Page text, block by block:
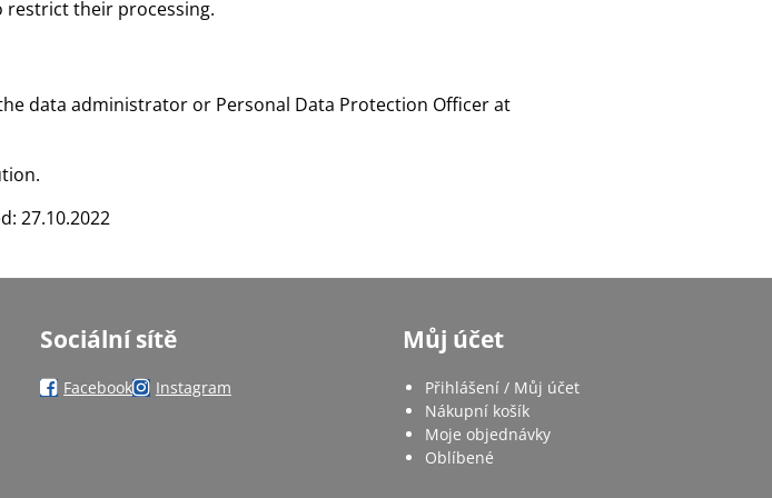
their processing.
data administrator or Personal Data Protection Officer at
27.10.2022
Sociální sítě
Facebook Instagram
Můj účet
Přihlášení / Můj účet
Nákupní košík
Moje objednávky
Oblíbené